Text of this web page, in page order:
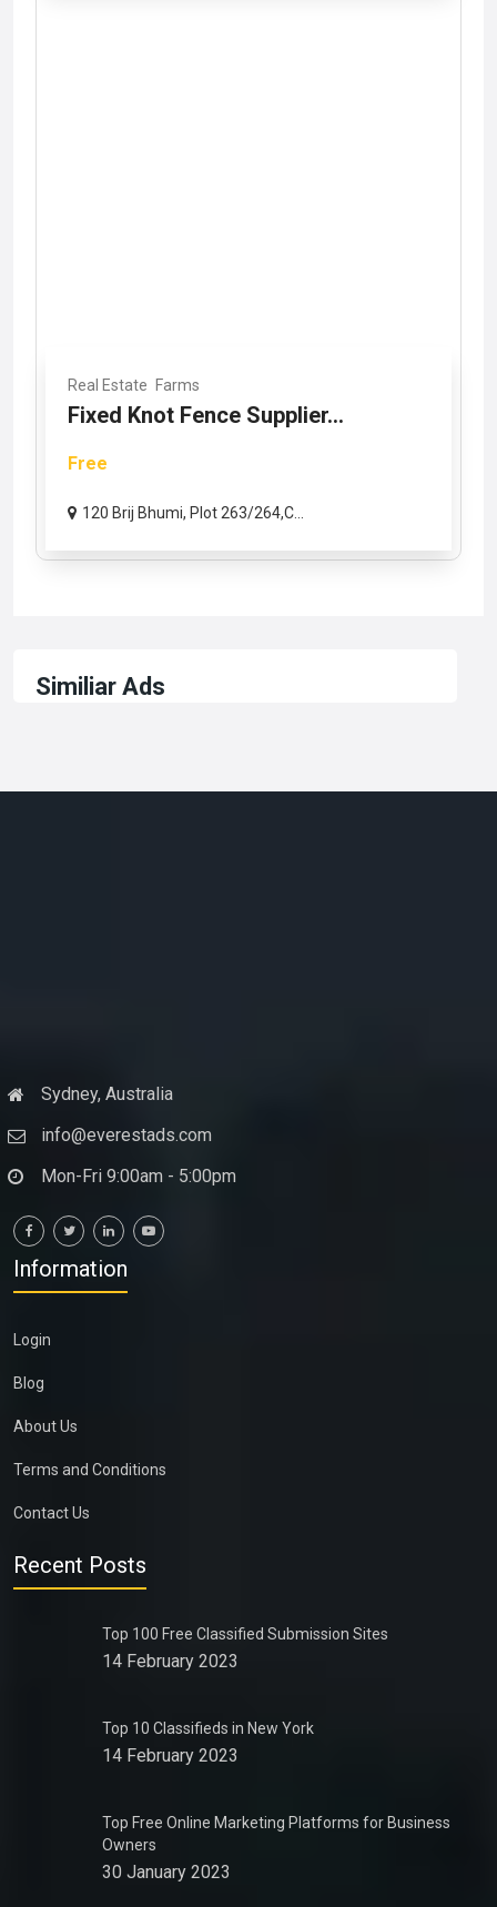
Real Estate Farms
Fixed Knot Fence Supplier...
Free
120 Brij Bhumi, Plot 263/264,C...
Similiar Ads
Sydney, Australia
info@everestads.com
Mon-Fri 9:00am - 5:00pm
Information
Login
Blog
About Us
Terms and Conditions
Contact Us
Recent Posts
Top 100 Free Classified Submission Sites
14 February 2023
Top 10 Classifieds in New York
14 February 2023
Top Free Online Marketing Platforms for Business
Owners
30 January 2023